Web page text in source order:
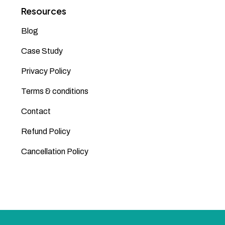
Resources
Blog
Case Study
Privacy Policy
Terms & conditions
Contact
Refund Policy
Cancellation Policy